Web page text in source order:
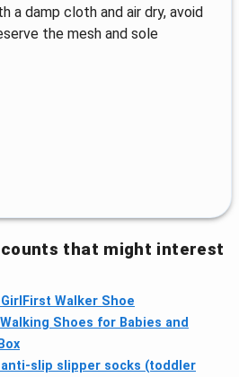
a damp cloth and air dry, avoid
the mesh and sole
that might interest
Walker Shoe
Shoes for Babies and
slip slipper socks (toddler